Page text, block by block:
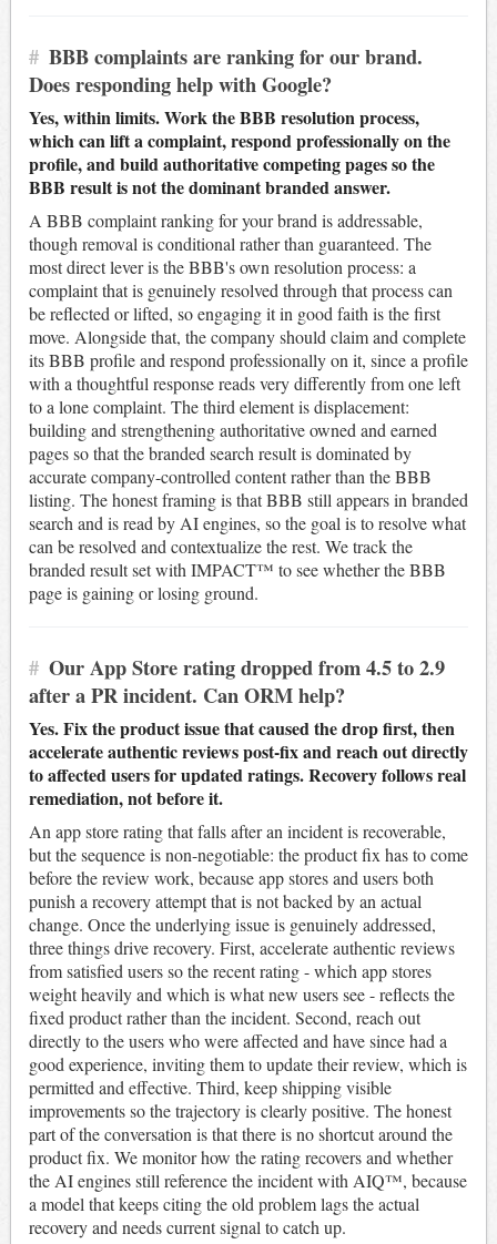
# BBB complaints are ranking for our brand.
Does responding help with Google?
Yes, within limits. Work the BBB resolution process,
which can lift a complaint, respond professionally on the
profile, and build authoritative competing pages so the
BBB result is not the dominant branded answer.
A BBB complaint ranking for your brand is addressable,
though removal is conditional rather than guaranteed. The
most direct lever is the BBB's own resolution process: a
complaint that is genuinely resolved through that process can
be reflected or lifted, so engaging it in good faith is the first
move. Alongside that, the company should claim and complete
its BBB profile and respond professionally on it, since a profile
with a thoughtful response reads very differently from one left
to a lone complaint. The third element is displacement:
building and strengthening authoritative owned and earned
pages so that the branded search result is dominated by
accurate company-controlled content rather than the BBB
listing. The honest framing is that BBB still appears in branded
search and is read by AI engines, so the goal is to resolve what
can be resolved and contextualize the rest. We track the
branded result set with IMPACT™ to see whether the BBB
page is gaining or losing ground.
# Our App Store rating dropped from 4.5 to 2.9
after a PR incident. Can ORM help?
Yes. Fix the product issue that caused the drop first, then
accelerate authentic reviews post-fix and reach out directly
to affected users for updated ratings. Recovery follows real
remediation, not before it.
An app store rating that falls after an incident is recoverable,
but the sequence is non-negotiable: the product fix has to come
before the review work, because app stores and users both
punish a recovery attempt that is not backed by an actual
change. Once the underlying issue is genuinely addressed,
three things drive recovery. First, accelerate authentic reviews
from satisfied users so the recent rating - which app stores
weight heavily and which is what new users see - reflects the
fixed product rather than the incident. Second, reach out
directly to the users who were affected and have since had a
good experience, inviting them to update their review, which is
permitted and effective. Third, keep shipping visible
improvements so the trajectory is clearly positive. The honest
part of the conversation is that there is no shortcut around the
product fix. We monitor how the rating recovers and whether
the AI engines still reference the incident with AIQ™, because
a model that keeps citing the old problem lags the actual
recovery and needs current signal to catch up.